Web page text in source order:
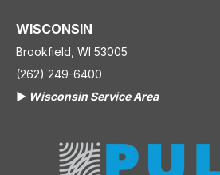
WISCONSIN
Brookfield, WI 53005
(262) 249-6400
▶️ Wisconsin Service Area